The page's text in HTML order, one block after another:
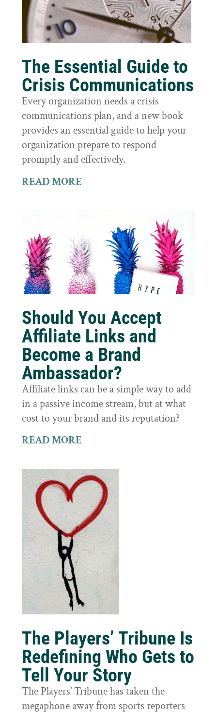
The Essential Guide to
Crisis Communications
Every organization needs a crisis
communications plan, and a new book
provides an essential guide to help your
organization prepare to respond
promptly and effectively.
READ MORE
Should You Accept
Affiliate Links and
Become a Brand
Ambassador?
Affiliate links can be a simple way to add
in a passive income stream, but at what
cost to your brand and its reputation?
READ MORE
The Players’ Tribune Is
Redefining Who Gets to
Tell Your Story
The Players’ Tribune has taken the
megaphone away from sports reporters